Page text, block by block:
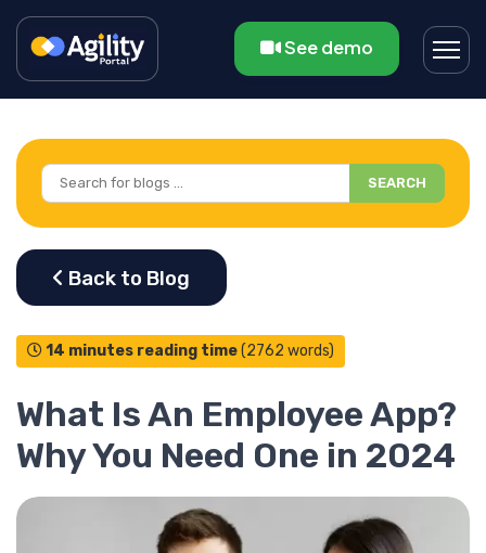
See demo
SEARCH
14 minutes reading time(2762 words)
What Is An Employee App?
Why You Need One in 2024